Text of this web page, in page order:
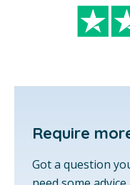
Require
Got a question